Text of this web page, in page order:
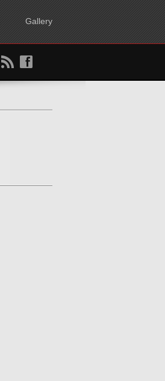
Gallery
B f